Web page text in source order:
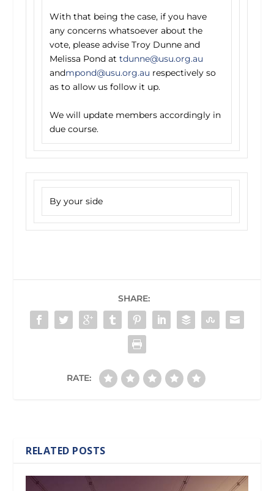
With that being the case, if you have
any concerns whatsoever about the
vote, please advise Troy Dunne and
Melissa Pond attdunne@usu.org.au
andmpond@usu.org.au respectively so
as to allow us follow it up.
We will update members accordingly in
due course.
By your side
SHARE:
RATE:
RELATED POSTS